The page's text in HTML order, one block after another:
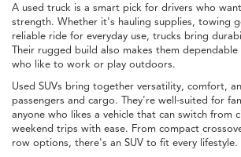
A used truck is a smart pick for drivers who
strength. Whether it's hauling supplies, towing
reliable ride for everyday use, trucks bring
Their rugged build also makes them
who like to work or play outdoors.
Used SUVs bring together versatility, comfort,
passengers and cargo. They're well-suited for
anyone who likes a vehicle that can switch from
weekend trips with ease. From compact
row options, there's an SUV to fit every lifestyle.